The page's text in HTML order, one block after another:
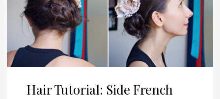
Hair Tutorial: Side French